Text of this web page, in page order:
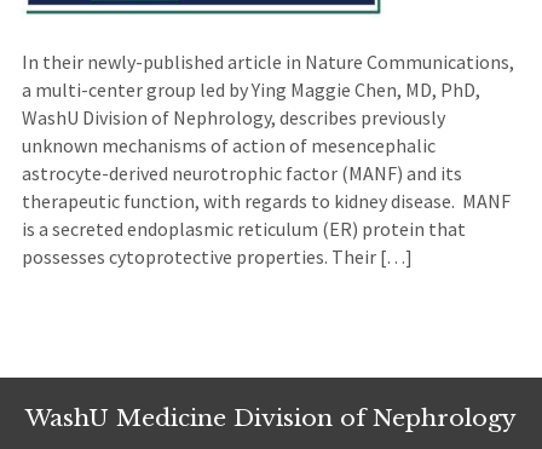
In their newly-published article in Nature Communications,
a multi-center group led by Ying Maggie Chen, MD, PhD,
WashU Division of Nephrology, describes previously
unknown mechanisms of action of mesencephalic
astrocyte-derived neurotrophic factor (MANF) and its
therapeutic function, with regards to kidney disease. MANF
is a secreted endoplasmic reticulum (ER) protein that
possesses cytoprotective properties. Their […]
WashU Medicine Division of Nephrology